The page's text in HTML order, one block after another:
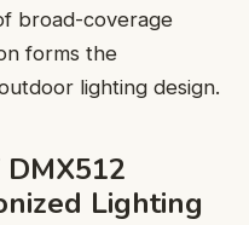
broad-coverage
forms the
lighting design.
Lighting